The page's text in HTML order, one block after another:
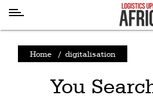
NewsHome / digitalisation
You